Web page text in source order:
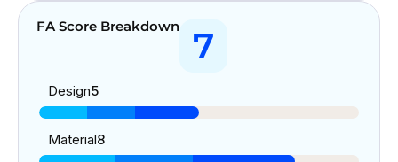
FA Score Breakdown 7
Design5
Material8